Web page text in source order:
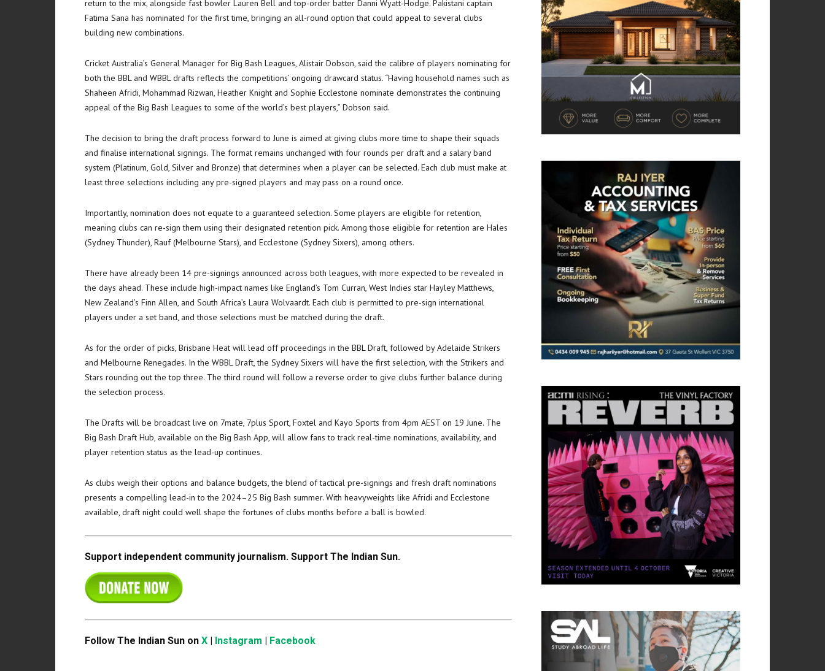
return to the mix, alongside fast bowler Lauren Bell and top-order batter Danni Wyatt-Hodge. Pakistani captain
Fatima Sana has nominated for the first time, bringing an all-round option that could appeal to several clubs
building new combinations.
Cricket Australia’s General Manager for Big Bash Leagues, Alistair Dobson, said the calibre of players nominating for
both the BBL and WBBL drafts reflects the competitions’ ongoing drawcard status. “Having household names such as
Shaheen Afridi, Mohammad Rizwan, Heather Knight and Sophie Ecclestone nominate demonstrates the continuing
appeal of the Big Bash Leagues to some of the world’s best players,” Dobson said.
The decision to bring the draft process forward to June is aimed at giving clubs more time to shape their squads
and finalise international signings. The format remains unchanged with four rounds per draft and a salary band
system (Platinum, Gold, Silver and Bronze) that determines when a player can be selected. Each club must make at
least three selections including any pre-signed players and may pass on a round once.
Importantly, nomination does not equate to a guaranteed selection. Some players are eligible for retention,
meaning clubs can re-sign them using their designated retention pick. Among those eligible for retention are Hales
(Sydney Thunder), Rauf (Melbourne Stars), and Ecclestone (Sydney Sixers), among others.
There have already been 14 pre-signings announced across both leagues, with more expected to be revealed in
the days ahead. These include high-impact names like England’s Tom Curran, West Indies star Hayley Matthews,
New Zealand’s Finn Allen, and South Africa’s Laura Wolvaardt. Each club is permitted to pre-sign international
players under a set band, and those selections must be matched during the draft.
As for the order of picks, Brisbane Heat will lead off proceedings in the BBL Draft, followed by Adelaide Strikers
and Melbourne Renegades. In the WBBL Draft, the Sydney Sixers will have the first selection, with the Strikers and
Stars rounding out the top three. The third round will follow a reverse order to give clubs further balance during
the selection process.
The Drafts will be broadcast live on 7mate, 7plus Sport, Foxtel and Kayo Sports from 4pm AEST on 19 June. The
Big Bash Draft Hub, available on the Big Bash App, will allow fans to track real-time nominations, availability, and
player retention status as the lead-up continues.
As clubs weigh their options and balance budgets, the blend of tactical pre-signings and fresh draft nominations
presents a compelling lead-in to the 2024–25 Big Bash summer. With heavyweights like Afridi and Ecclestone
available, draft night could well shape the fortunes of clubs months before a ball is bowled.
Support independent community journalism. Support The Indian Sun.
Follow The Indian Sun on X Instagram Facebook